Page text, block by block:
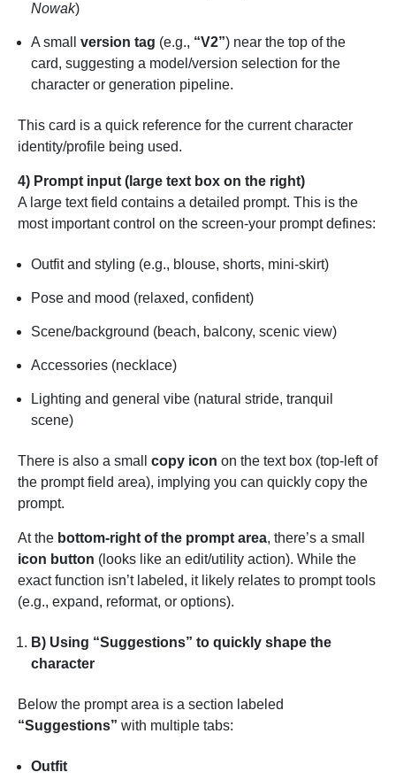
Nowak)
A small version tag (e.g., “V2”) near the top of the
card, suggesting a model/version selection for the
character or generation pipeline.
This card is a quick reference for the current character
identity/profile being used.
4) Prompt input (large text box on the right)
A large text field contains a detailed prompt. This is the
most important control on the screen-your prompt defines:
Outfit and styling (e.g., blouse, shorts, mini-skirt)
Pose and mood (relaxed, confident)
Scene/background (beach, balcony, scenic view)
Accessories (necklace)
Lighting and general vibe (natural stride, tranquil
scene)
There is also a small copy icon on the text box (top-left of
the prompt field area), implying you can quickly copy the
prompt.
At the bottom-right of the prompt area, there’s a small
icon button (looks like an edit/utility action). While the
exact function isn’t labeled, it likely relates to prompt tools
(e.g., expand, reformat, or options).
B) Using “Suggestions” to quickly shape the
character
Below the prompt area is a section labeled
“Suggestions” with multiple tabs:
Outfit